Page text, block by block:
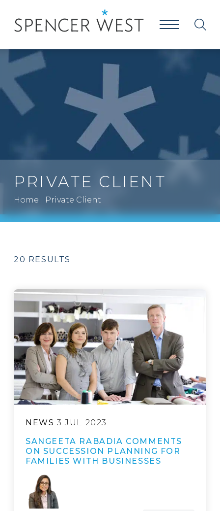
PRIVATE CLIENT
Home Private Client
20 RESULTS
NEWS 3 JUL 2023
SANGEETA RABADIA COMMENTS
ON SUCCESSION PLANNING FOR
FAMILIES WITH BUSINESSES